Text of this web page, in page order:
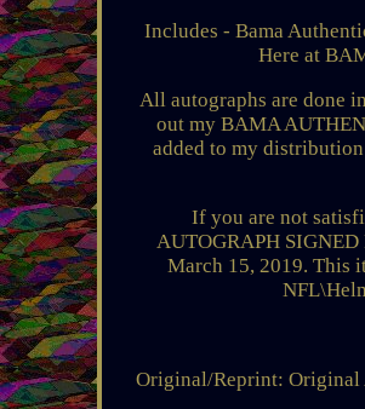
Includes - Bama
Here at
All autographs are done
out my BAMA
added to my
If you are not
AUTOGRAPH
March 15, 2019. This
Original/Reprint: Original